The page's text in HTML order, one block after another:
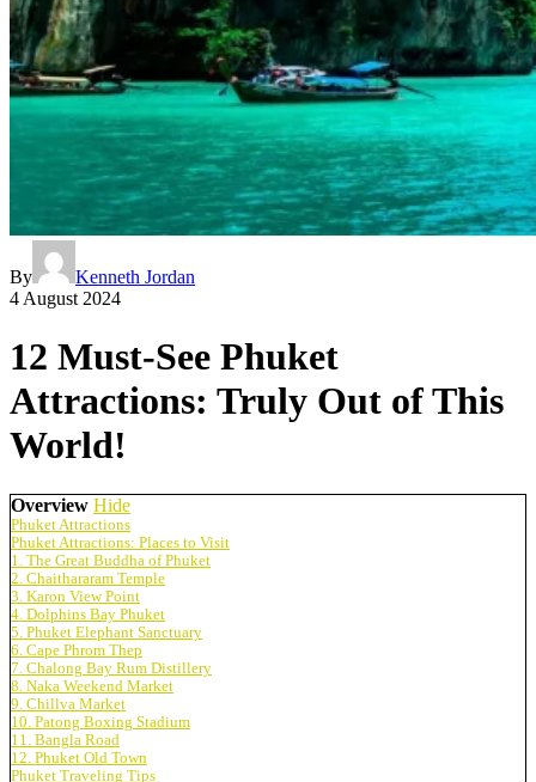
By
Kenneth Jordan
4 August 2024
12 Must-See Phuket
Attractions: Truly Out of This
World!
Overview Hide
Phuket Attractions
Phuket Attractions: Places to Visit
1. The Great Buddha of Phuket
2. Chaithararam Temple
3. Karon View Point
4. Dolphins Bay Phuket
5. Phuket Elephant Sanctuary
6. Cape Phrom Thep
7. Chalong Bay Rum Distillery
8. Naka Weekend Market
9. Chillva Market
10. Patong Boxing Stadium
11. Bangla Road
12. Phuket Old Town
Phuket Traveling Tips